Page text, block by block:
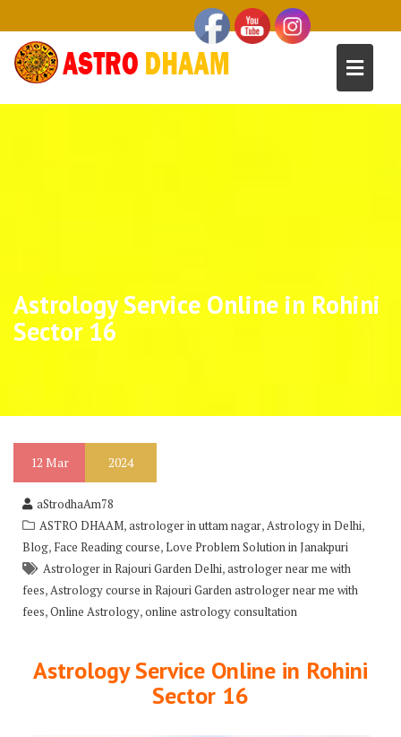
Astrology Service Online in Rohini
Sector 16
12 Mar 2024
aStrodhaAm78
ASTRO DHAAM,astrologer in uttam nagar,Astrology in Delhi,
Blog, Face Reading course,Love Problem Solution in Janakpuri
Astrologer in Rajouri Garden Delhi,astrologer near me with
fees,Astrology course in Rajouri Garden astrologer near me with
fees,Online Astrology,online astrology consultation
Astrology Service Online in Rohini
Sector 16